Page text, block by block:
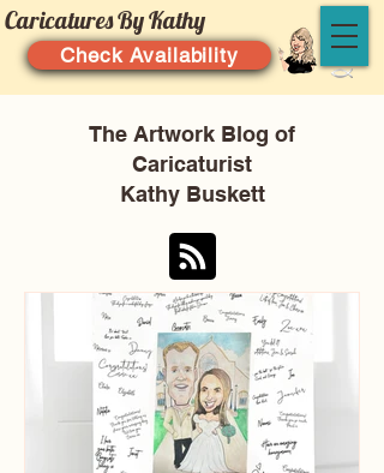
Caricatures By Kathy
Check Availability
The Artwork Blog of
Caricaturist
Kathy Buskett